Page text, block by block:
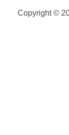
Copyright ©